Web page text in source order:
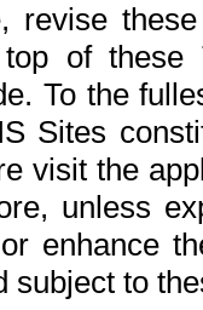
revise
of
To the
Sites
visit the
unless
enhance
subject to